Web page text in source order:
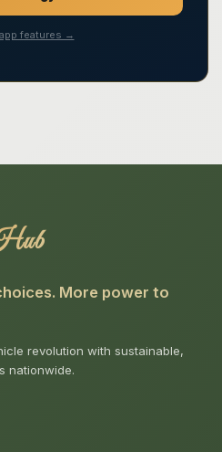
features →
More power to
revolution with sustainable,
nationwide.